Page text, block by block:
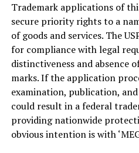
Trademark applications of
secure priority rights to a
of goods and services. The
for compliance with legal
distinctiveness and absence
marks. If the application
examination, publication,
could result in a federal
providing nationwide
obvious intention is with